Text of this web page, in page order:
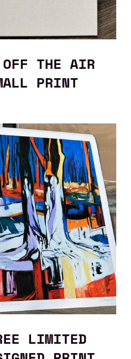
THE AIR
PRINT
LIMITED